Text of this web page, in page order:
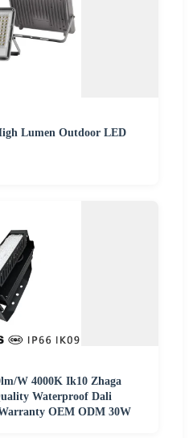
Lumen Outdoor LED
W 4000K Ik10 Zhaga
Waterproof Dali
OEM ODM 30W